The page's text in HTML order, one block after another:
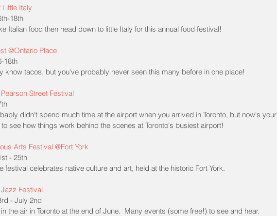
Little Italy
18th
Italian food then head down to little Italy for this annual food festival!
@Ontario Place
18th
know tacos, but you've probably never seen this many before in one place!
Street Festival
didn't spend much time at the airport when you arrived in Toronto, but now's your
see how things work behind the scenes at Toronto's busiest airport!
Arts Festival @Fort York
- 25th
festival celebrates native culture and art, held at the historic Fort York.
Jazz Festival
- July 2nd
the air in Toronto at the end of June.  Many events (some free!) to see and hear.